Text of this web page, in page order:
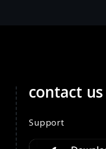
contact us
Support